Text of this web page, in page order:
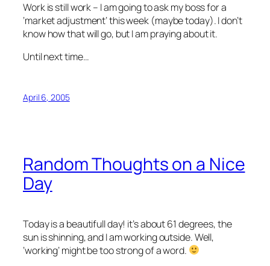
Work is still work – I am going to ask my boss for a
‘market adjustment’ this week (maybe today). I don’t
know how that will go, but I am praying about it.
Until next time…
April 6, 2005
Random Thoughts on a Nice
Day
Today is a beautifull day! it’s about 61 degrees, the
sun is shinning, and I am working outside. Well,
‘working’ might be too strong of a word.